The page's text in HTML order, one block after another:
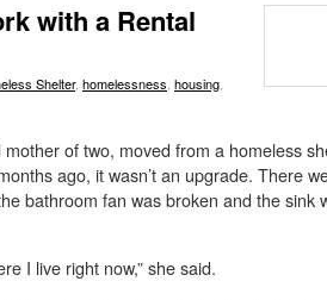
with a Rental
Shelter, homelessness housing
of two, moved from a homeless
ago, it wasn’t an upgrade. There
bathroom fan was broken and the sink
I live right now,” she said.